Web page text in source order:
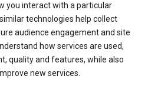
you interact with a particular
technologies help collect
audience engagement and site
how services are used,
quality and features, while also
new services.